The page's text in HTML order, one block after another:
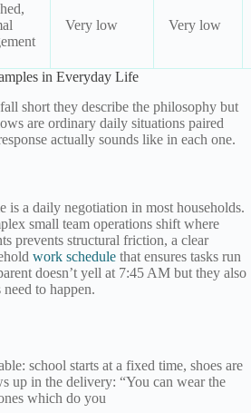
Very low Very low
in Everyday Life
short they describe the philosophy but
are ordinary daily situations paired
actually sounds like in each one.
is a daily negotiation in most households.
small team operations shift where
prevents structural friction, a clear
work schedule that ensures tasks run
doesn’t yell at 7:45 AM but they also
need to happen.
school starts at a fixed time, shoes are
up in the delivery: “You can wear the
which do you